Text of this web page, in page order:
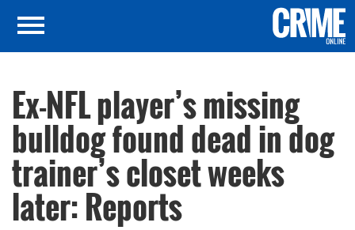
Ex-NFL player’s missing
bulldog found dead in dog
trainer’s closet weeks
later: Reports